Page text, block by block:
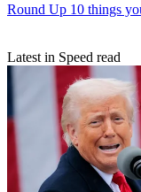
Round Up 10 things
Latest in Speed read